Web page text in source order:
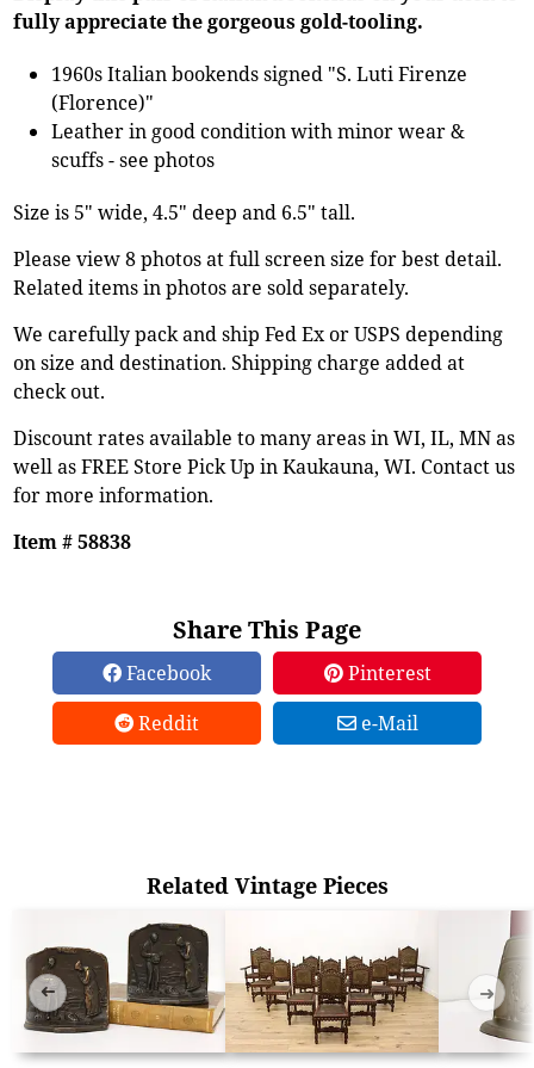
fully appreciate the gorgeous gold-tooling.
1960s Italian bookends signed "S. Luti Firenze
(Florence)"
Leather in good condition with minor wear &
scuffs - see photos
Size is 5" wide, 4.5" deep and 6.5" tall.
Please view 8 photos at full screen size for best detail.
Related items in photos are sold separately.
We carefully pack and ship Fed Ex or USPS depending
on size and destination. Shipping charge added at
check out.
Discount rates available to many areas in WI, IL, MN as
well as FREE Store Pick Up in Kaukauna, WI. Contact us
for more information.
Item # 58838
Share This Page
Facebook
Pinterest
Reddit
e-Mail
Related Vintage Pieces
➜ ➜